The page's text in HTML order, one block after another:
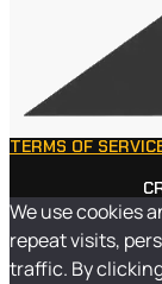
TERMS OF
We use cookies
repeat visits,
traffic. By